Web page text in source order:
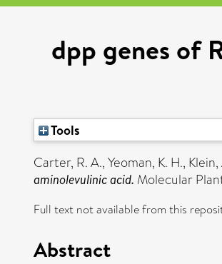
dpp genes of
Tools
Carter, R. A.,Yeoman, K. H., Klein,
aminolevulinic acid. Molecular
Full text not available from this
Abstract